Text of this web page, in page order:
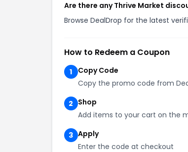
Are there any Thrive Market
Browse DealDrop for the latest
How to Redeem a Coupon
1 Copy Code
Copy the promo code from
2 Shop
Add items to your cart on the
3 Apply
Enter the code at checkout